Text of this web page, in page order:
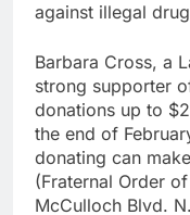
against illegal
Barbara Cross, a
strong supporter
donations up to
the end of
donating can
(Fraternal Order
McCulloch Blvd.